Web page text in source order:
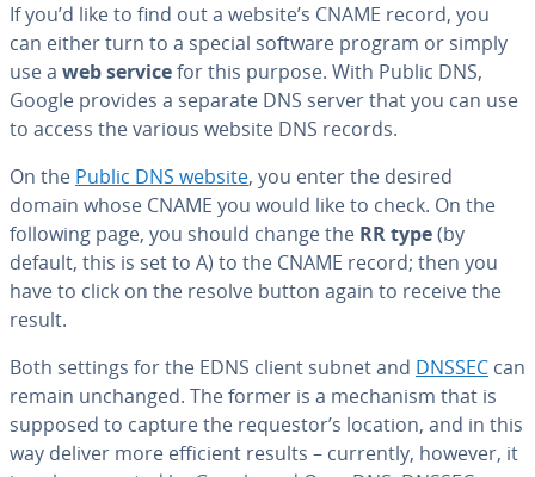
If you’d like to find out a website’s CNAME record, you
can either turn to a special software program or simply
use a web servicefor this purpose. With Public DNS,
Google provides a separate DNS server that you can use
to access the various website DNS records.
On the Public DNS website, you enter the desired
domain whose CNAME you would like to check. On the
following page, you should change the RR type(by
default, this is set to A) to the CNAME record; then you
have to click on the resolve button again to receive the
result.
Both settings for the EDNS client subnet and DNSSEC can
remain unchanged. The former is a mechanism that is
supposed to capture the requestor’s location, and in this
way deliver more efficient results – currently, however, it